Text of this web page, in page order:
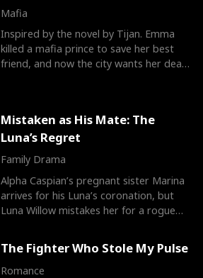
Mafia
Inspired by the novel by Tijan. Emma
killed a mafia prince to save her best
friend, and now the city wants her dead.
Mistaken as His Mate: The
Luna’s Regret
Family Drama
Alpha Caspian’s pregnant sister Marina
arrives for his Luna’s coronation, but
Luna Willow mistakes her for a rogue
The Fighter Who Stole My Pulse
Romance